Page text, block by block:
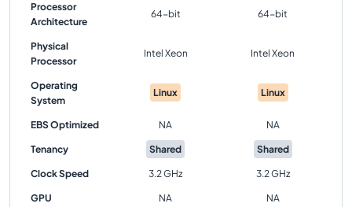
Processor
Architecture
64-bit 64-bit
Physical
Processor
Intel Xeon Intel Xeon
Operating
System
Linux Linux
EBS Optimized NA NA
Tenancy Shared Shared
Clock Speed 3.2 GHz 3.2 GHz
GPU NA NA